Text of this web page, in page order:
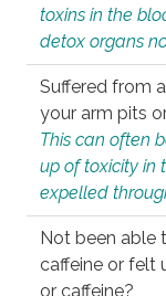
toxins in the
detox organs
Suffered from
your arm pits
This can often
up of toxicity in
expelled
Not been able
caffeine or felt
or caffeine?